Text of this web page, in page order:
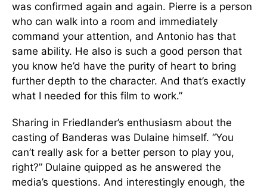
was confirmed again and again. Pierre is a person
who can walk into a room and immediately
command your attention, and Antonio has that
same ability. He also is such a good person that
you know he’d have the purity of heart to bring
further depth to the character. And that’s exactly
what I needed for this film to work.”
Sharing in Friedlander’s enthusiasm about the
casting of Banderas was Dulaine himself. “You
can’t really ask for a better person to play you,
right?” Dulaine quipped as he answered the
media’s questions. And interestingly enough, the